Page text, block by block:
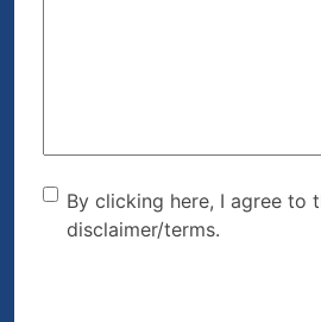
By clicking here, I
the disclaimer/terms.
By clicking here, I agree to
disclaimer/terms.